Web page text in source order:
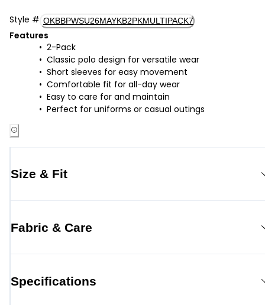
Style # OKBBPWSU26MAYKB2PKMULTIPACK7
Features
2-Pack
Classic polo design for versatile wear
Short sleeves for easy movement
Comfortable fit for all-day wear
Easy to care for and maintain
Perfect for uniforms or casual outings
Size & Fit
Fabric & Care
Specifications